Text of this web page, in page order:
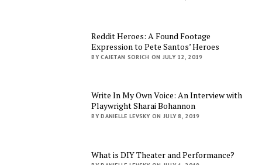
Reddit Heroes: A Found Footage
Expression to Pete Santos’ Heroes
BY CAJETAN SORICH ON JULY 12, 2019
Write In My Own Voice: An Interview with
Playwright Sharai Bohannon
BY DANIELLE LEVSKY ON JULY 8, 2019
What is DIY Theater and Performance?